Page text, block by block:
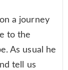
a journey
to the
As usual he
tell us